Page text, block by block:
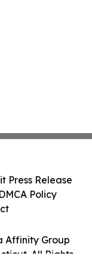
Affinity Group
All Rights
Press Release
Policy